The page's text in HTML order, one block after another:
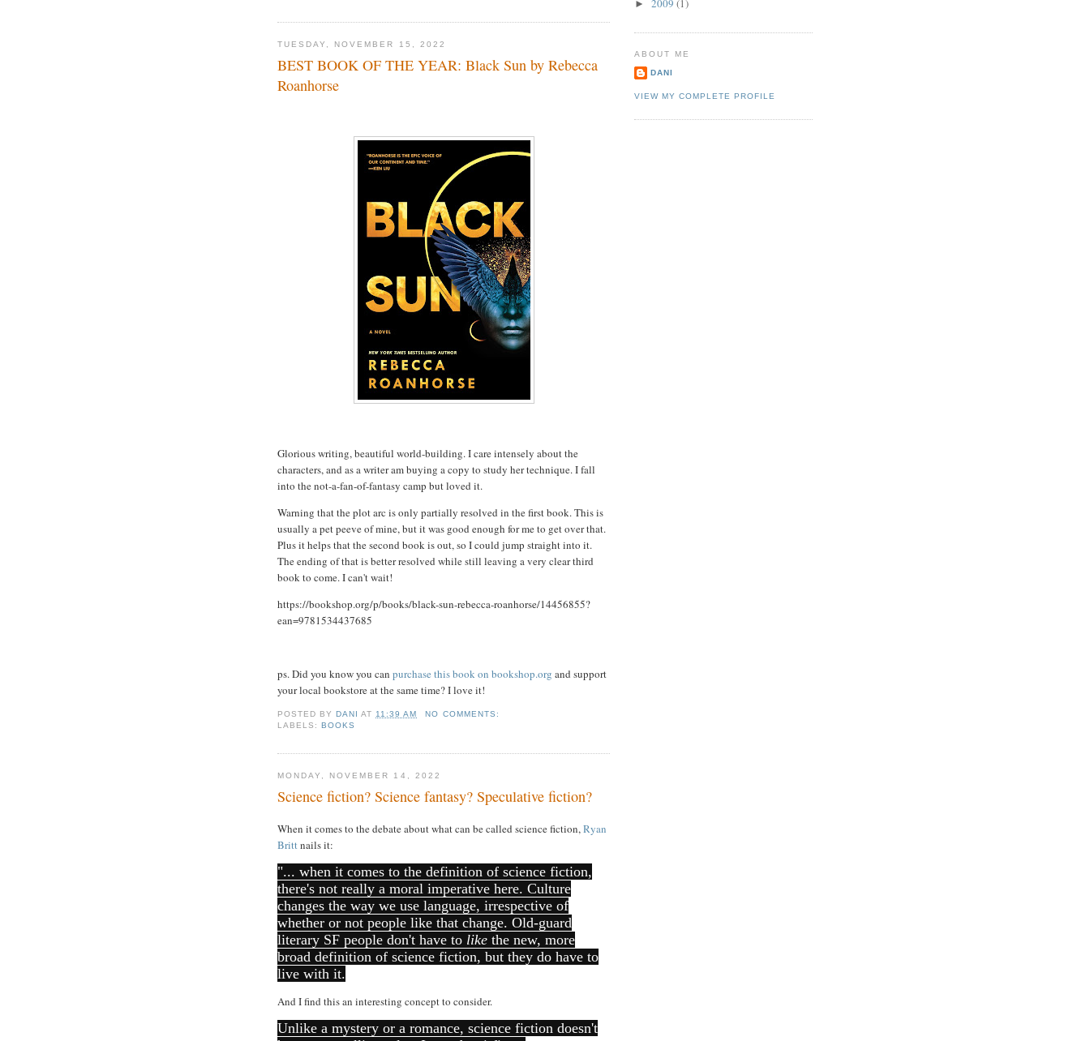
TUESDAY, NOVEMBER 15, 2022
BEST BOOK OF THE YEAR: Black Sun by Rebecca
Roanhorse
Glorious writing, beautiful world-building. I care intensely about the
characters, and as a writer am buying a copy to study her technique. I fall
into the not-a-fan-of-fantasy camp but loved it.
Warning that the plot arc is only partially resolved in the first book. This is
usually a pet peeve of mine, but it was good enough for me to get over that.
Plus it helps that the second book is out, so I could jump straight into it.
The ending of that is better resolved while still leaving a very clear third
book to come. I can't wait!
https://bookshop.org/p/books/black-sun-rebecca-roanhorse/14456855?
ean=9781534437685
ps. Did you know you can purchase this book on bookshop.org and support
your local bookstore at the same time? I love it!
POSTED BY DANI AT11:39 AM
NO COMMENTS:
LABELS: BOOKS
MONDAY, NOVEMBER 14, 2022
Science fiction? Science fantasy? Speculative fiction?
When it comes to the debate about what can be called science fiction,Ryan
Brittnails it:
"... when it comes to the definition of science fiction,
there's not really a moral imperative here. Culture
changes the way we use language, irrespective of
whether or not people like that change. Old-guard
literary SF people don't have to like the new, more
broad definition of science fiction, but they do have to
live with it.
And I find this an interesting concept to consider.
Unlike a mystery or a romance, science fiction doesn't
►
ABOUT ME
DANI
VIEW MY COMPLETE PROFILE